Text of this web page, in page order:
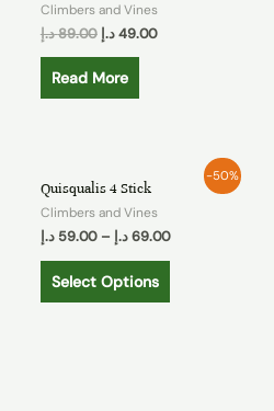
Climbers and Vines
89.00د.إ 49.00 د.إ
Read More
-50%
Quisqualis 4 Stick
Climbers and Vines
59.00 د.إ – 69.00 د.إ
Select Options